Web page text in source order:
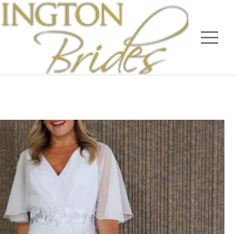
Home
Bridal
Wedding Dresses
Suit Hire